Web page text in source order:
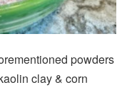
powders
clay & corn